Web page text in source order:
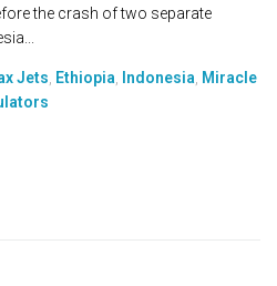
the crash of two separate
Jets Ethiopia Indonesia Miracle